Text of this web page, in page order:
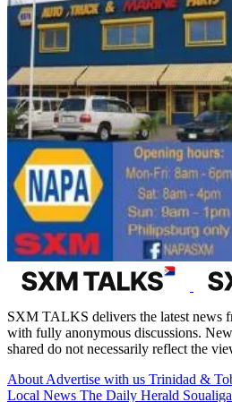
SXM TALKS delivers the latest news
with fully anonymous discussions.
shared do not necessarily reflect the
About Advertise with us Trinidad &
Local News The Daily Herald